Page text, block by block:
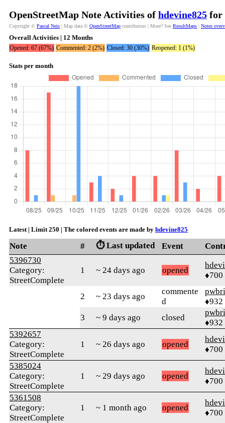
OpenStreetMap Note Activities of hdevine825 for
Copyright © Pascal Neis | Map data © OpenStreetMap contributors | More? See ResultMaps | Notes
Overall Activities | 12 Months
Opened: 67 (67%) Commented: 2 (2%) Closed: 30 (30%) Reopened: 1 (1%)
Stats per month
Latest | Limit 250 | The colored events are made by hdevine825
Note # ⏱️ Last updated Event
5396730
Category:
StreetComplete
1 ~ 24 days ago opened
♦700
2 ~ 23 days ago
commente
d
♦932
3
~ 9 days ago closed
♦932
5392657
Category:
StreetComplete
1 ~ 26 days ago opened
♦700
5385024
Category:
StreetComplete
1 ~ 29 days ago opened
♦700
5361508
Category:
StreetComplete
1 ~ 1 month ago opened
♦700